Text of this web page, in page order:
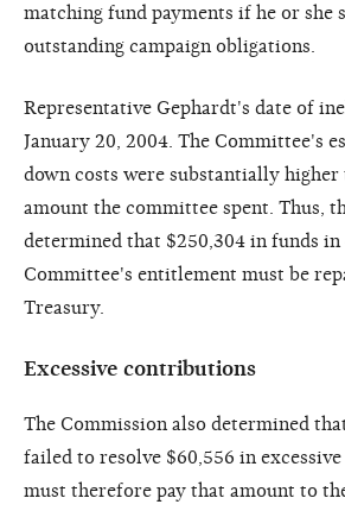
matching fund payments if he or she
outstanding campaign obligations.
Representative Gephardt's date of
January 20, 2004. The Committee's
down costs were substantially higher
amount the committee spent. Thus,
determined that $250,304 in funds in
Committee's entitlement must be
Treasury.
Excessive contributions
The Commission also determined
failed to resolve $60,556 in
must therefore pay that amount to